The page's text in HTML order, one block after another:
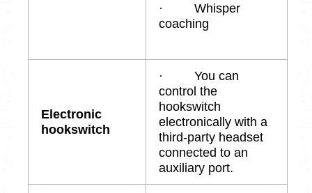
· Whisper
coaching
Electronic
hookswitch
· You can
control the
hookswitch
electronically with a
third-party headset
connected to an
auxiliary port.